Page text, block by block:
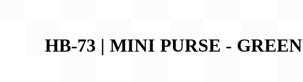
HB-73 | MINI PURSE - GREEN